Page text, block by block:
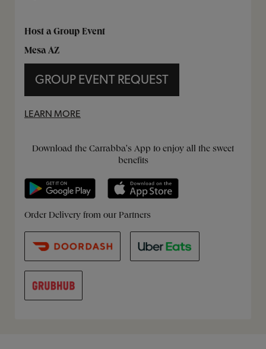
Host a Group Event
Mesa AZ
GROUP EVENT REQUEST
LEARN MORE
Download the Carrabba's App to enjoy all the sweet
benefits
Order Delivery from our Partners